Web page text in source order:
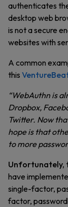
authenticates
desktop web
is not a secure
websites with
A common
this
“WebAuthn is
Dropbox,
Twitter. Now
hope is that
to more
Unfortunately,
have
single-factor,
factor,